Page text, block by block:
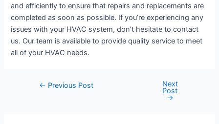
and efficiently to ensure that repairs and replacements are
completed as soon as possible. If you’re experiencing any
issues with your HVAC system, don’t hesitate to contact
us. Our team is available to provide quality service to meet
all of your HVAC needs.
Post← Previous Post Next
Post
→